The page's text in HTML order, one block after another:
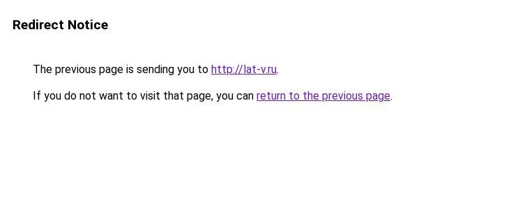
Redirect Notice
The previous page is sending you to http://lat-v.ru.
If you do not want to visit that page, you can return to the previous page.